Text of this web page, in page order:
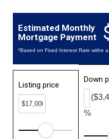
Estimated Monthly
Mortgage Payment
*Based on Fixed Interest Rate withe
Listing price
Down
%